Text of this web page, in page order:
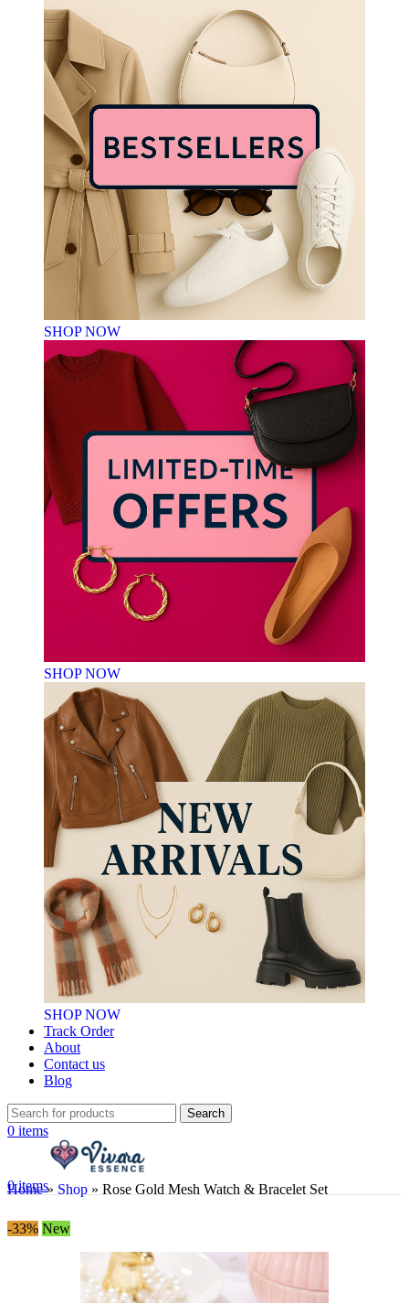
SHOP NOW
SHOP NOW
SHOP NOW
Track Order
About
Contact us
Blog
Search
0 items
0items
Home» Shop » Rose Gold Mesh Watch & Bracelet Set
-33% New